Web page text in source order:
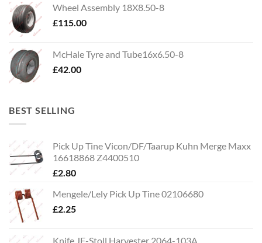
Wheel Assembly 18X8.50-8
£115.00
McHale Tyre and Tube16x6.50-8
£42.00
BEST SELLING
Pick Up Tine Vicon/DF/Taarup Kuhn Merge Maxx
16618868 Z4400510
£2.80
Mengele/Lely Pick Up Tine 02106680
£2.25
Knife JF-Stoll Harvester 2064-103A